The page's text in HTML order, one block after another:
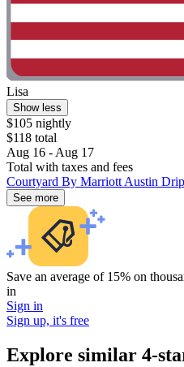
Lisa
Show less
$105 nightly
$118 total
Aug 16 - Aug 17
Total with taxes and fees
Courtyard By Marriott Austin
See more
Save an average of 15% on
in
Sign in
Sign up, it's free
Explore similar 4-